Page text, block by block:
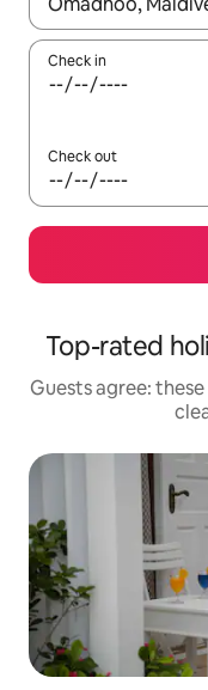
Check in
Check out
Top-rated
Guests agree: